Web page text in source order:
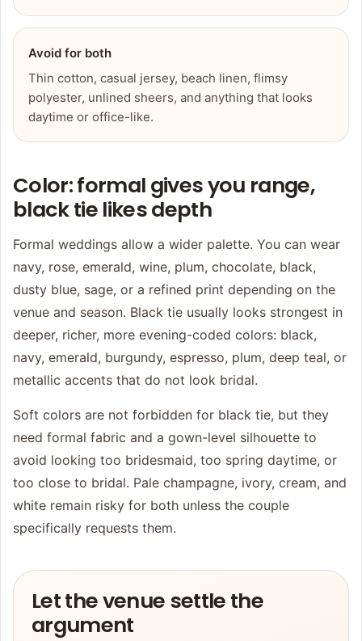
Avoid for both
Thin cotton, casual jersey, beach linen, flimsy
polyester, unlined sheers, and anything that looks
daytime or office-like.
Color: formal gives you range,
black tie likes depth
Formal weddings allow a wider palette. You can wear
navy, rose, emerald, wine, plum, chocolate, black,
dusty blue, sage, or a refined print depending on the
venue and season. Black tie usually looks strongest in
deeper, richer, more evening-coded colors: black,
navy, emerald, burgundy, espresso, plum, deep teal, or
metallic accents that do not look bridal.
Soft colors are not forbidden for black tie, but they
need formal fabric and a gown-level silhouette to
avoid looking too bridesmaid, too spring daytime, or
too close to bridal. Pale champagne, ivory, cream, and
white remain risky for both unless the couple
specifically requests them.
Let the venue settle the
argument